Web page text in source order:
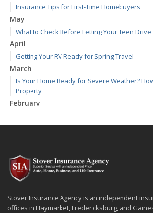
Insurance Tips for First-Time Homebuyers
May
What to Check Before Letting Your Teen Drive
April
Getting Your RV Ready for Spring Travel
March
Is Your Home Ready for Severe Weather?
Property
February
January
2024
December
Quick Tips to Protect Your Vehicle from Thieves
November
How Major Life Events Impact Your Insurance
Stover Insurance Agency is an independent
offices in Haymarket, Fredericksburg, and